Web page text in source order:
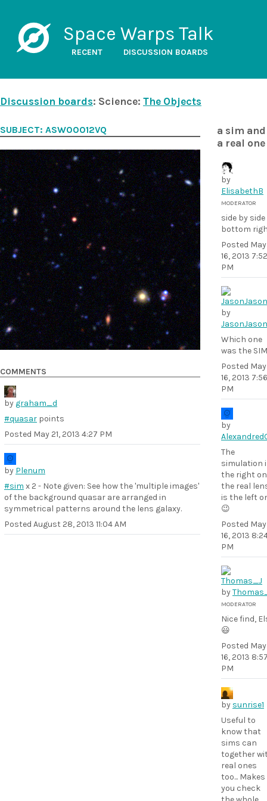
Space Warps Talk
RECENT DISCUSSION BOARDS
Discussion boards: Science: The Objects
a sim and
a real one
by
ElisabethB
MODERATOR
side by side
bottom
Posted May
16, 2013 7:52
PM
by
JasonJason
Which one
was the
Posted May
16, 2013 7:56
PM
by
The
simulation
the right
the real
is the left
😉
Posted May
16, 2013
PM
by
MODERATOR
Nice find,
😃
Posted May
16, 2013
PM
by sunrise1
Useful to
know that
sims can
together
real ones
too... Makes
you check
SUBJECT: ASW00012VQ
COMMENTS
by graham_d
#quasar points
Posted May 21, 2013 4:27 PM
by Plenum
#sim x 2 - Note given: See how the 'multiple images'
of the background quasar are arranged in
symmetrical patterns around the lens galaxy.
Posted August 28, 2013 11:04 AM